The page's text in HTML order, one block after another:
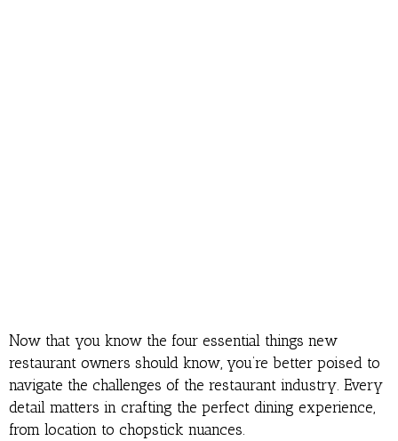
Now that you know the four essential things new
restaurant owners should know, you’re better poised to
navigate the challenges of the restaurant industry. Every
detail matters in crafting the perfect dining experience,
from location to chopstick nuances.